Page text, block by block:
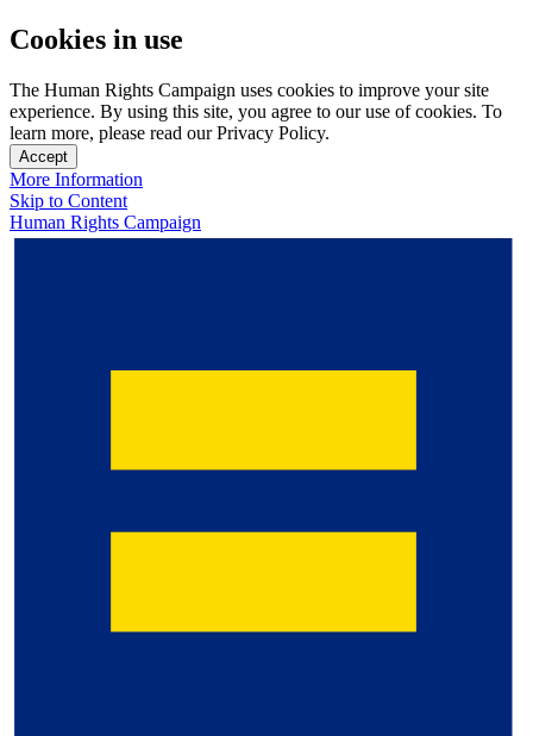
Cookies in use
The Human Rights Campaign uses cookies to improve your site
experience. By using this site, you agree to our use of cookies. To
learn more, please read our Privacy Policy.
Accept
More Information
Skip to Content
Human Rights Campaign